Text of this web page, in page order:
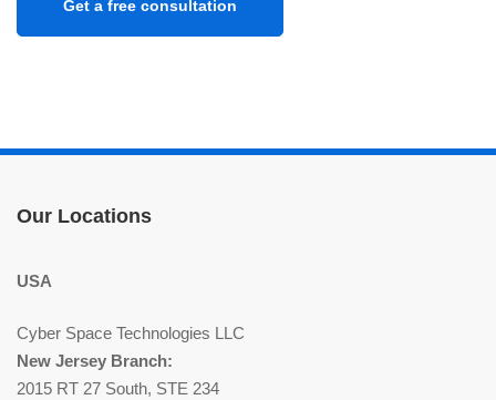
Our Locations
USA
Cyber Space Technologies LLC
New Jersey Branch:
2015 RT 27 South, STE 234